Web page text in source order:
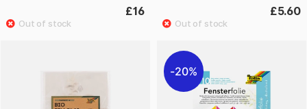
£16 £5.60
20%